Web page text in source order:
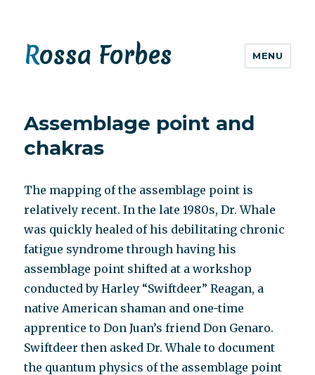
Rossa Forbes MENU
Assemblage point and
chakras
The mapping of the assemblage point is
relatively recent. In the late 1980s, Dr. Whale
was quickly healed of his debilitating chronic
fatigue syndrome through having his
assemblage point shifted at a workshop
conducted by Harley “Swiftdeer” Reagan, a
native American shaman and one-time
apprentice to Don Juan’s friend Don Genaro.
Swiftdeer then asked Dr. Whale to document
the quantum physics of the assemblage point